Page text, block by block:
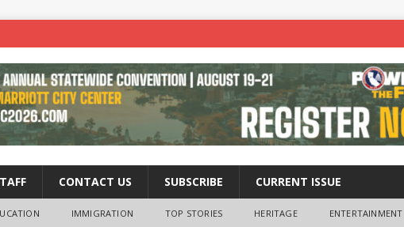
CONTACT US SUBSCRIBE CURRENT ISSUE
IMMIGRATION TOP STORIES HERITAGE ENTERTAINMENT